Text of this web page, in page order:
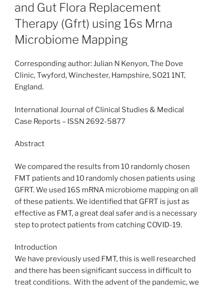
and Gut Flora Replacement
Therapy (Gfrt) using 16s Mrna
Microbiome Mapping
Corresponding author: Julian N Kenyon, The Dove
Clinic, Twyford, Winchester, Hampshire, SO21 1NT,
England.
International Journal of Clinical Studies & Medical
Case Reports – ISSN 2692-5877
Abstract
We compared the results from 10 randomly chosen
FMT patients and 10 randomly chosen patients using
GFRT. We used 16S mRNA microbiome mapping on all
of these patients. We identified that GFRT is just as
effective as FMT, a great deal safer and is a necessary
step to protect patients from catching COVID-19.
Introduction
We have previously used FMT, this is well researched
and there has been significant success in difficult to
treat conditions. With the advent of the pandemic, we